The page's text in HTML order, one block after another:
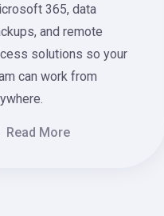
365, data
and remote
solutions so your
can work from
Read More